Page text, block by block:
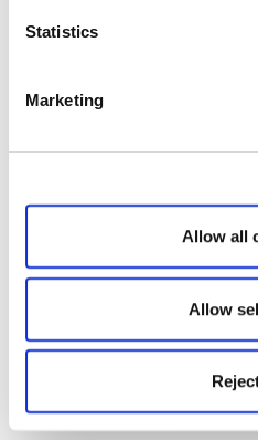
Statistics
Marketing
Allow all
Allow